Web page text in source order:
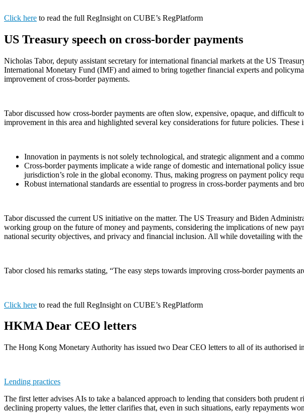
Click here to read the full RegInsight on CUBE’s RegPlatform
US Treasury speech on cross-border payments
Nicholas Tabor, deputy assistant secretary for international financial markets at the US
International Monetary Fund (IMF) and aimed to bring together financial experts and
improvement of cross-border payments.
Tabor discussed how cross-border payments are often slow, expensive, opaque, and difficult
improvement in this area and highlighted several key considerations for future policies. These
Innovation in payments is not solely technological, and strategic alignment and a
Cross-border payments implicate a wide range of domestic and international policy
jurisdiction’s role in the global economy. Thus, making progress on payment policy
Robust international standards are essential to progress in cross-border payments and
Tabor discussed the current US initiative on the matter. The US Treasury and Biden
working group on the future of money and payments, considering the implications of new
national security objectives, and privacy and financial inclusion. All while dovetailing with
Tabor closed his remarks stating, “The easy steps towards improving cross-border
Click here to read the full RegInsight on CUBE’s RegPlatform
HKMA Dear CEO letters
The Hong Kong Monetary Authority has issued two Dear CEO letters to all of its authorised
Lending practices
The first letter advises AIs to take a balanced approach to lending that considers both
declining property values, the letter clarifies that, even in such situations, early repayments